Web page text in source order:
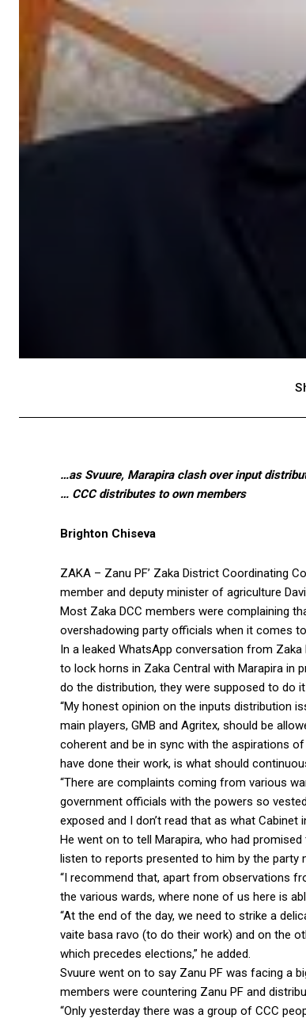
…as Svuure, Marapira clash over input
… CCC distributes to own members
Brighton Chiseva
ZAKA – Zanu PF’ Zaka District Coordinating
member and deputy minister of agriculture
Most Zaka DCC members were complaining
overshadowing party officials when it comes
In a leaked WhatsApp conversation from
to lock horns in Zaka Central with Marapira in
do the distribution, they were supposed to do
“My honest opinion on the inputs distribution
main players, GMB and Agritex, should be
coherent and be in sync with the aspirations
have done their work, is what should
“There are complaints coming from various
government officials with the powers so
exposed and I don’t read that as what Cabinet
He went on to tell Marapira, who had
listen to reports presented to him by the party
“I recommend that, apart from observations
the various wards, where none of us here is
“At the end of the day, we need to strike a
vaite basa ravo (to do their work) and on the
which precedes elections,” he added.
Svuure went on to say Zanu PF was facing a
members were countering Zanu PF and
“Only yesterday there was a group of CCC